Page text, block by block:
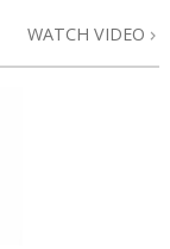
WATCH VIDEO